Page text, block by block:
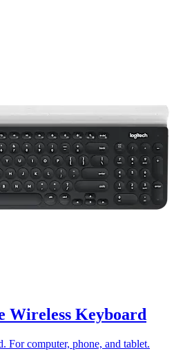
Wireless Keyboard
For computer, phone, and tablet.